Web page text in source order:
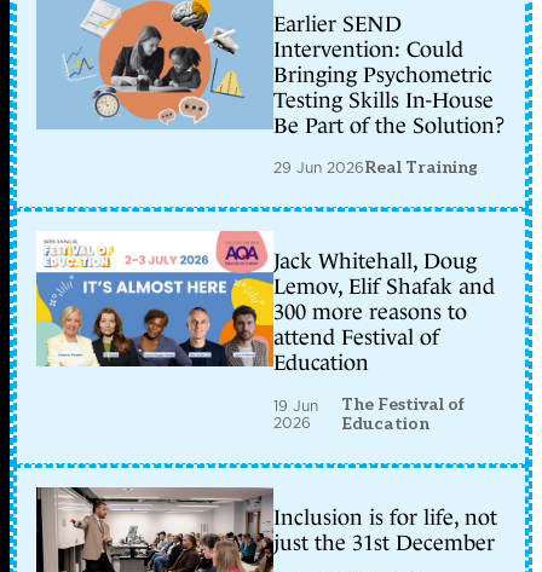
Earlier SEND
Intervention: Could
Bringing Psychometric
Testing Skills In-House
Be Part of the Solution?
29 Jun 2026Real Training
Jack Whitehall, Doug
Lemov, Elif Shafak and
300 more reasons to
attend Festival of
Education
19 Jun
2026
The Festival of
Education
Inclusion is for life, not
just the 31st December